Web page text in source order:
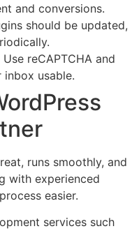
and conversions.
should be updated,
Use reCAPTCHA and
usable.
runs smoothly, and
with experienced
easier.
services such